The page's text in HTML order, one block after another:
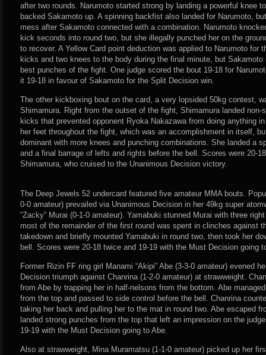
after two rounds. Narumoto started strong by landing a powerful knee
backed Sakamoto up. A spinning backfist also landed for Narumoto,
mess after Sakamoto connected with a combination. Narumoto
kick seconds into round two, but she illegally punched her on the
to recover. A Yellow Card point deduction was applied to Narumoto for
kicks and two knees to the body during the final minute, but
best punches of the fight. One judge scored the bout 19-18 for
it 19-18 in favour of Sakamoto for the Split Decision win.
The other kickboxing bout on the card, a very lopsided 50kg contest,
Shimamura. Right from the outset of the fight, Shimamura landed non-
kicks that prevented opponent Ryoka Nakazawa from doing anything
her feet throughout the fight, which was an accomplishment in itself,
dominant with more knees and punching combinations. She landed a
and a final barrage of lefts and rights before the bell. Scores were 20-
Shimamura, who cruised to the Unanimous Decision victory.
The Deep Jewels 52 undercard featured five amateur MMA bouts.
0-0 amateur) prevailed via Unanimous Decision in her 49kg super
“Zacky” Murai (0-1-0 amateur). Yamabuki stunned Murai with three
most of the remainder of the first round was spent in clinches against
takedown and briefly mounted Yamabuki in round two, then took her
bell. Scores were 20-18 twice and 19-19 with the Must Decision going
Former Rizin FF ring girl Manami “Akipi” Abe (3-3-0 amateur) evened
Decision triumph against Chanrina (1-2-0 amateur) at strawweight.
from Abe by trapping her in half-nelsons from the bottom. Abe
from the top and passed to side control before the bell. Chanrina
taking her back and pulling her to the mat in round two. Abe escaped
landed strong punches from the top that left an impression on the
19-19 with the Must Decision going to Abe.
Also at strawweight, Mina Muramatsu (1-1-0 amateur) picked up her